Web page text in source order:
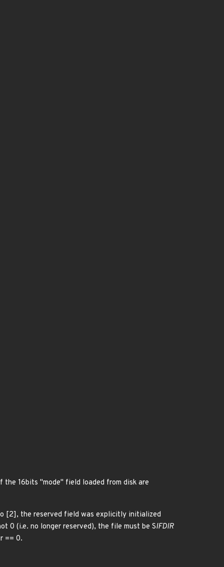
the 16bits "mode" field loaded from disk are
[2], the reserved field was explicitly initialized
0 (i.e. no longer reserved), the file must be SIFDIR
== 0.